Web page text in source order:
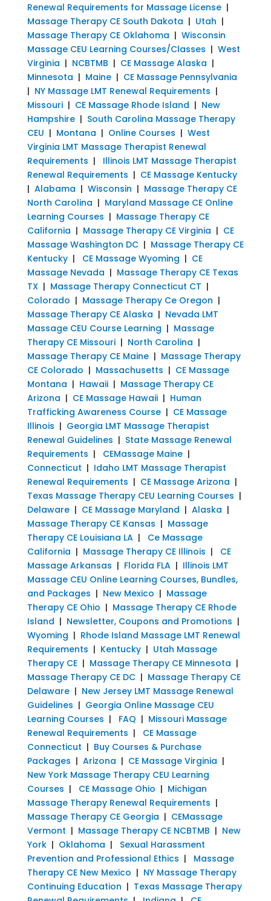
Renewal Requirements for Massage License|
Massage Therapy CE South Dakota | Utah |
Massage Therapy CE Oklahoma | Wisconsin
Massage CEU Learning Courses/Classes | West
Virginia | NCBTMB | CE Massage Alaska |
Minnesota | Maine| CE Massage Pennsylvania
| NY Massage LMT Renewal Requirements |
Missouri| CE Massage Rhode Island | New
Hampshire| South Carolina Massage Therapy
CEU | Montana | Online Courses | West
Virginia LMT Massage Therapist Renewal
Requirements | Illinois LMT Massage Therapist
Renewal Requirements | CE Massage Kentucky
| Alabama | Wisconsin | Massage Therapy CE
North Carolina | Maryland Massage CE Online
Learning Courses | Massage Therapy CE
California | Massage Therapy CE Virginia | CE
Massage Washington DC| Massage Therapy CE
Kentucky| CE Massage Wyoming | CE
Massage Nevada | Massage Therapy CE Texas
TX| Massage Therapy Connecticut CT |
Colorado | Massage Therapy Ce Oregon |
Massage Therapy CE Alaska | Nevada LMT
Massage CEU Course Learning | Massage
Therapy CE Missouri| North Carolina |
Massage Therapy CE Maine| Massage Therapy
CE Colorado | Massachusetts | CE Massage
Montana | Hawaii| Massage Therapy CE
Arizona | CE Massage Hawaii| Human
Trafficking Awareness Course| CE Massage
Illinois | Georgia LMT Massage Therapist
Renewal Guidelines | State Massage Renewal
Requirements | CEMassage Maine|
Connecticut | Idaho LMT Massage Therapist
Renewal Requirements | CE Massage Arizona |
Texas Massage Therapy CEU Learning Courses |
Delaware| CE Massage Maryland | Alaska |
Massage Therapy CE Kansas | Massage
Therapy CE Louisiana LA| Ce Massage
California | Massage Therapy CE Illinois | CE
Massage Arkansas | Florida FLA| Illinois LMT
Massage CEU Online Learning Courses, Bundles,
and Packages | New Mexico | Massage
Therapy CE Ohio | Massage Therapy CE Rhode
Island | Newsletter, Coupons and Promotions |
Wyoming | Rhode Island Massage LMT Renewal
Requirements | Kentucky| Utah Massage
Therapy CE| Massage Therapy CE Minnesota |
Massage Therapy CE DC| Massage Therapy CE
Delaware| New Jersey LMT Massage Renewal
Guidelines | Georgia Online Massage CEU
Learning Courses | FAQ | Missouri Massage
Renewal Requirements |
CE Massage
Connecticut | Buy Courses & Purchase
Packages | Arizona | CE Massage Virginia |
New York Massage Therapy CEU Learning
Courses | CE Massage Ohio | Michigan
Massage Therapy Renewal Requirements |
Massage Therapy CE Georgia | CEMassage
Vermont | Massage Therapy CE NCBTMB | New
York| Oklahoma | Sexual Harassment
Prevention and Professional Ethics | Massage
Therapy CE New Mexico | NY Massage Therapy
Continuing Education | Texas Massage Therapy